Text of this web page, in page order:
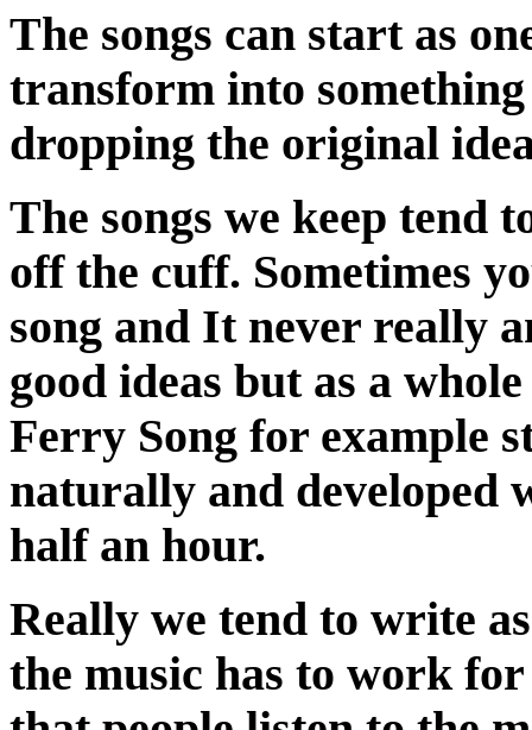
The songs can start as
transform into
dropping the original
The songs we keep tend
off the cuff. Sometimes
song and It never really
good ideas but as a
Ferry Song for example
naturally and
half an hour.
Really we tend to write
the music has to work